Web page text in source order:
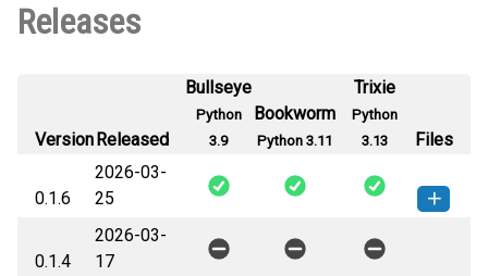
Releases
VersionReleased
Bullseye
Python
3.9
Bookworm
Python 3.11
Trixie
Python
3.13
Files
0.1.6
2026-03-
25
insurance_thin_data-0.1.6-py3-none-
any.whl
(53 KB)
How to install this
version
0.1.4
2026-03-
17